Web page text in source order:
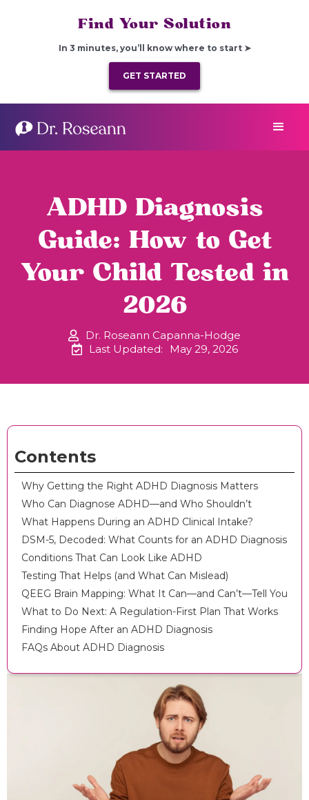
Find Your Solution
In 3 minutes, you’ll know where to start ➤
GET STARTED
ADHD Diagnosis
Guide: How to Get
Your Child Tested in
2026
Dr. Roseann Capanna-Hodge
Last Updated:
May 29, 2026
Contents
Why Getting the Right ADHD Diagnosis Matters
Who Can Diagnose ADHD—and Who Shouldn’t
What Happens During an ADHD Clinical Intake?
DSM-5, Decoded: What Counts for an ADHD Diagnosis
Conditions That Can Look Like ADHD
Testing That Helps (and What Can Mislead)
QEEG Brain Mapping: What It Can—and Can’t—Tell You
What to Do Next: A Regulation-First Plan That Works
Finding Hope After an ADHD Diagnosis
FAQs About ADHD Diagnosis